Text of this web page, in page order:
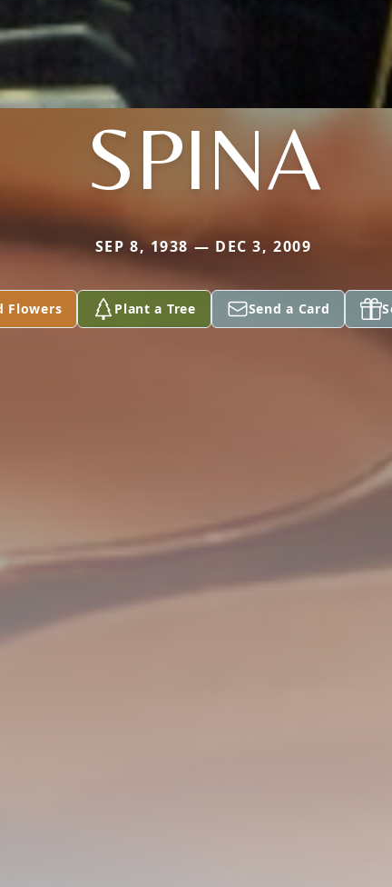
SPINA
SEP 8, 1938 — DEC 3, 2009
Flowers Plant a Tree Send a Card